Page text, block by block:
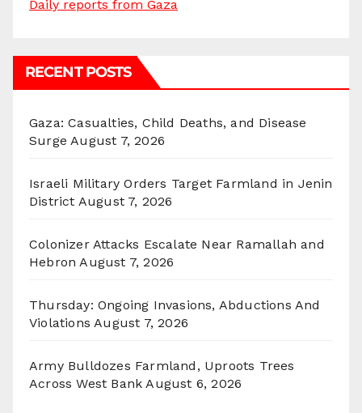
Daily reports from Gaza
RECENT POSTS
Gaza: Casualties, Child Deaths, and Disease
Surge August 7, 2026
Israeli Military Orders Target Farmland in Jenin
District August 7, 2026
Colonizer Attacks Escalate Near Ramallah and
Hebron August 7, 2026
Thursday: Ongoing Invasions, Abductions And
Violations August 7, 2026
Army Bulldozes Farmland, Uproots Trees
Across West Bank August 6, 2026